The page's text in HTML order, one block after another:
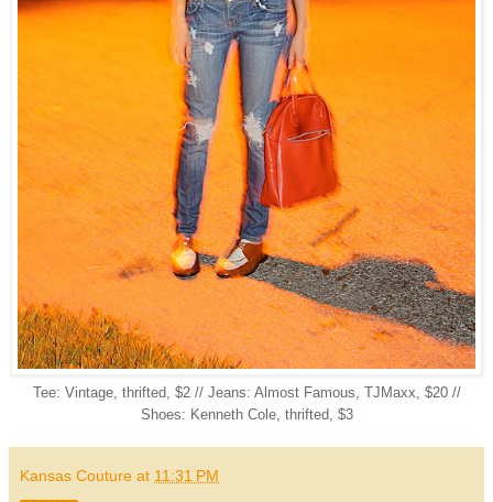
Tee: Vintage, thrifted, $2 // Jeans: Almost Famous, TJMaxx, $20 //
Shoes: Kenneth Cole, thrifted, $3
Kansas Couture at 11:31 PM